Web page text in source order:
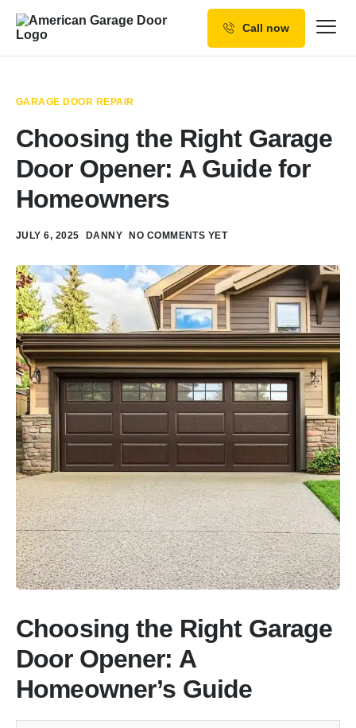
Service Areas
Call now
GARAGE DOOR REPAIR
Choosing the Right Garage
Door Opener: A Guide for
Homeowners
JULY 6, 2025 DANNY NO COMMENTS YET
Choosing the Right Garage
Door Opener: A
Homeowner’s Guide